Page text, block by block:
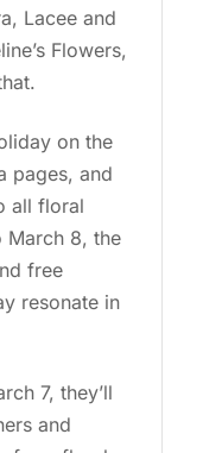
Lacee and
Flowers,
on the
pages, and
all floral
March 8, the
free
resonate in
7, they’ll
and